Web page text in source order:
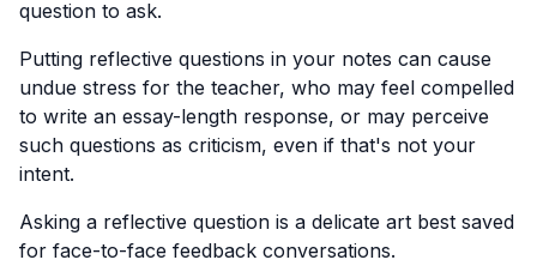
question to ask.
Putting reflective questions in your notes can cause
undue stress for the teacher, who may feel compelled
to write an essay-length response, or may perceive
such questions as criticism, even if that's not your
intent.
Asking a reflective question is a delicate art best saved
for face-to-face feedback conversations.